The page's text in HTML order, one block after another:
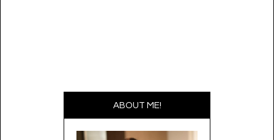
ABOUT ME!